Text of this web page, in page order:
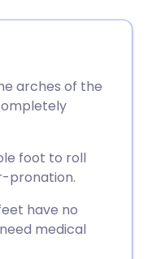
arches of the
foot to roll
pronation.
have no
medical